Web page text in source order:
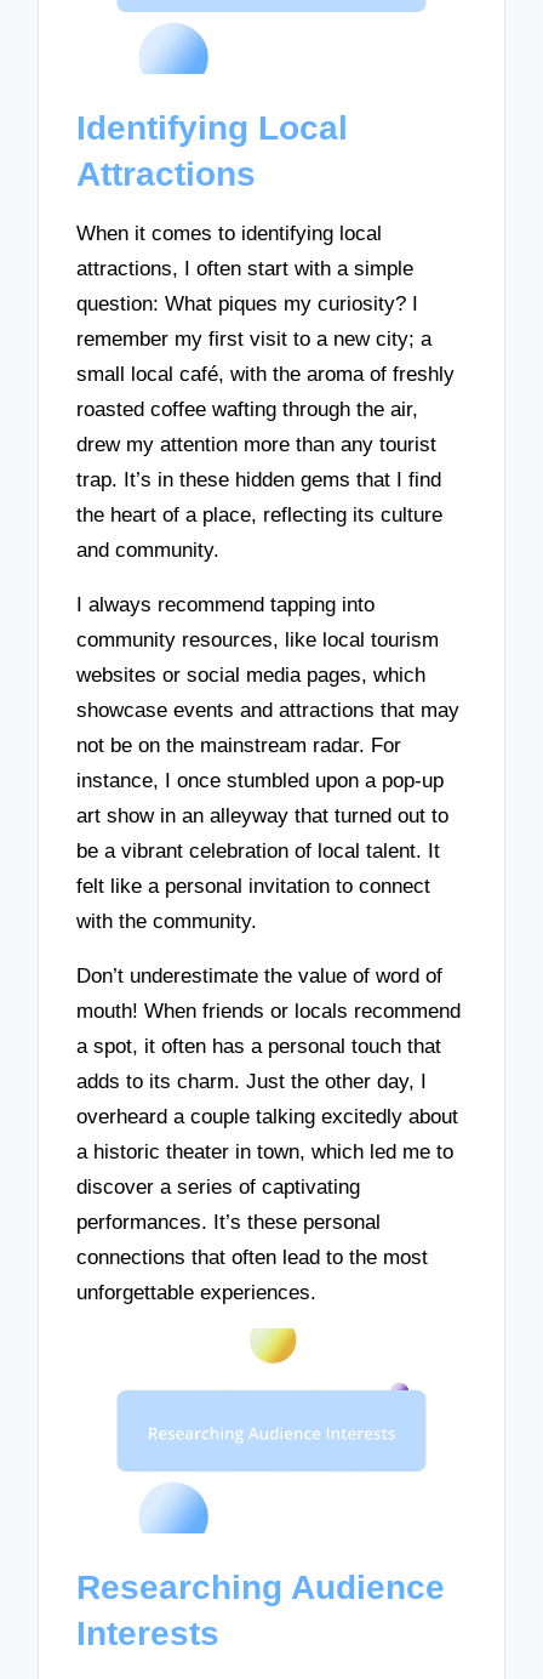
Identifying Local
Attractions
When it comes to identifying local
attractions, I often start with a simple
question: What piques my curiosity? I
remember my first visit to a new city; a
small local café, with the aroma of freshly
roasted coffee wafting through the air,
drew my attention more than any tourist
trap. It’s in these hidden gems that I find
the heart of a place, reflecting its culture
and community.
I always recommend tapping into
community resources, like local tourism
websites or social media pages, which
showcase events and attractions that may
not be on the mainstream radar. For
instance, I once stumbled upon a pop-up
art show in an alleyway that turned out to
be a vibrant celebration of local talent. It
felt like a personal invitation to connect
with the community.
Don’t underestimate the value of word of
mouth! When friends or locals recommend
a spot, it often has a personal touch that
adds to its charm. Just the other day, I
overheard a couple talking excitedly about
a historic theater in town, which led me to
discover a series of captivating
performances. It’s these personal
connections that often lead to the most
unforgettable experiences.
Researching Audience
Interests